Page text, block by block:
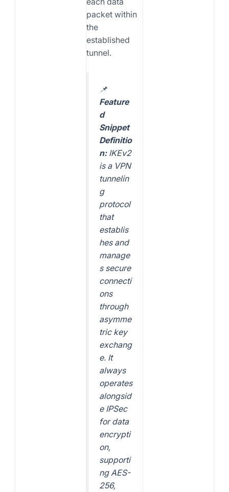
packet within
the
established
tunnel.
📌
Feature
d
Snippet
Definitio
n:IKEv2
is a VPN
tunnelin
g
protocol
that
establis
hes and
manage
s secure
connecti
ons
through
asymme
tric key
exchang
e. It
always
operates
alongsid
e IPSec
for data
encrypti
on,
supporti
ng AES-
256,